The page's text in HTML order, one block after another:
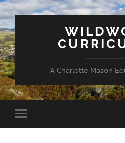
A Charlotte Mason
Toggle
mobile